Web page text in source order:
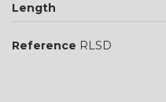
Length
Reference RLSD